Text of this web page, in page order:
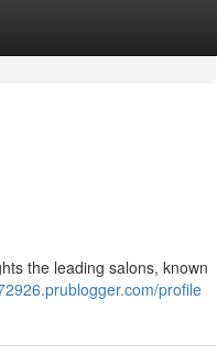
the leading salons, known
profile